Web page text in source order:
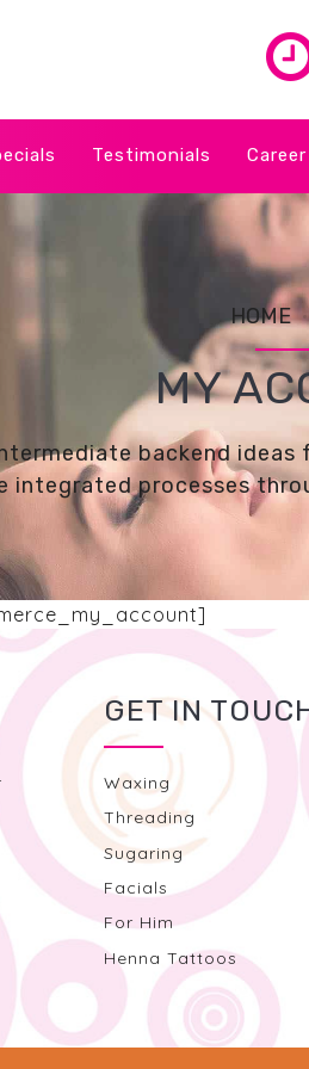
Testimonials Career
HOME
MY
backend
integrated processes
GET IN
Waxing
Threading
Sugaring
Facials
For Him
Henna Tattoos